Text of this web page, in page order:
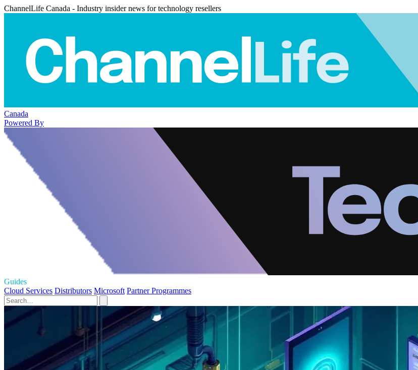
ChannelLife Canada - Industry insider news for technology resellers
Canada
Powered By
Guides
Cloud Services Distributors Microsoft Partner Programmes